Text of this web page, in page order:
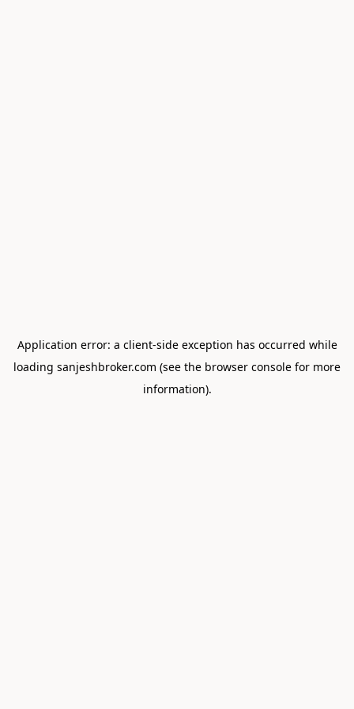
Application error: a client-side exception has occurred while
loading sanjeshbroker.com (see the browser console for more
information).